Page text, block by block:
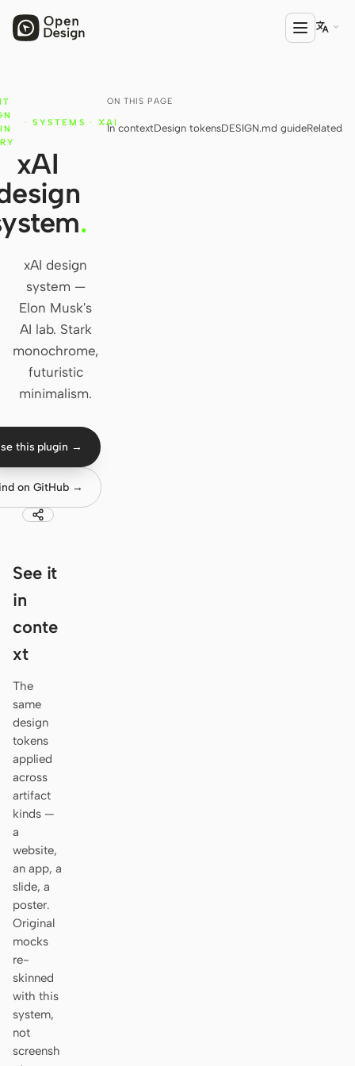
Open Design
HTML Anything
HTML Video
Codex Slides
Open Design Plugin
AGENT
Cursor Agent
Claude Code
Gemini CLI
GitHub Copilot CLI
Qwen Code
Antigravity
DeepSeek Reasonix
Hermes
Devin for Terminal
Pi
Kiro CLI
Kilo
Qoder CLI

ON THIS PAGE
In contextDesign tokensDESIGN.md guideRelated
· SYSTEMS · XAI
xAI
.
xAI design
system —
Elon Musk's
AI lab. Stark
monochrome,
futuristic
minimalism.
this plugin →
on GitHub →
See it
in
conte
xt
The
same
design
tokens
applied
across
artifact
kinds —
a
website,
an app, a
slide, a
poster.
Original
mocks
re-
skinned
with this
system,
not
screensh